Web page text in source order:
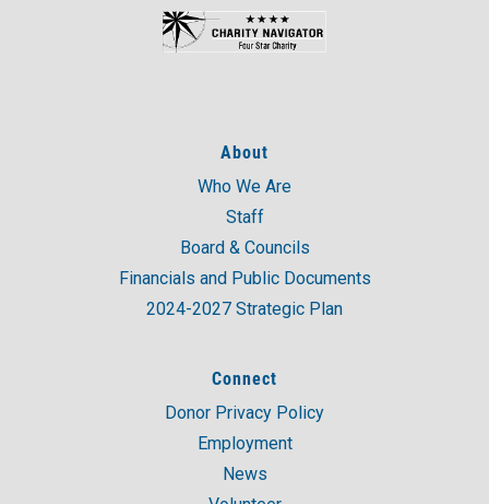
About
Who We Are
Staff
Board & Councils
Financials and Public Documents
2024-2027 Strategic Plan
Connect
Donor Privacy Policy
Employment
News